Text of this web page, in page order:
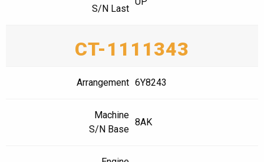
S/N Last
CT-1111343
Arrangement 6Y8243
Machine
S/N Base
8AK